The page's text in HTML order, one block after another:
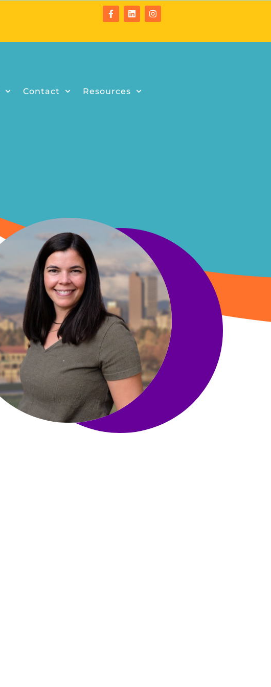
Contact Resources